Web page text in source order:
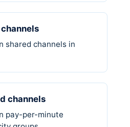
shared channels in
channels
pay-per-minute